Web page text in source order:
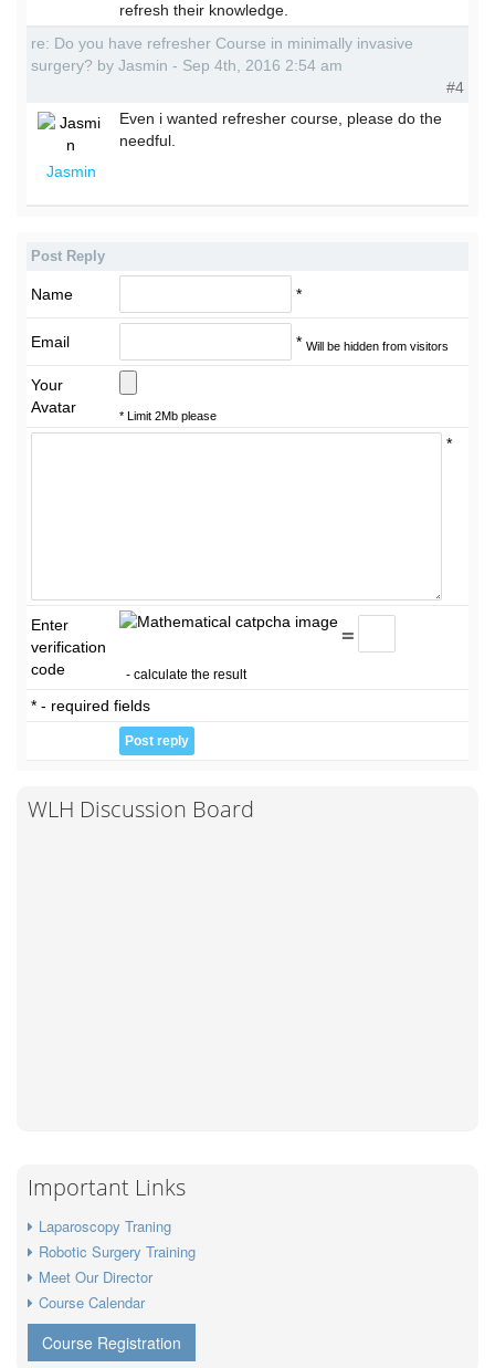
refresh their knowledge.
re: Do you have refresher Course in minimally invasive
surgery? by Jasmin - Sep 4th, 2016 2:54 am
#4
Jasmin
Even i wanted refresher course, please do the
needful.
Post Reply
Name *
Email * Will be hidden from visitors
Your
Avatar
* Limit 2Mb please
*
Enter
verification
code
=
- calculate the result
* - required fields
WLH Discussion Board
Important Links
Laparoscopy Traning
Robotic Surgery Training
Meet Our Director
Course Calendar
Course Registration